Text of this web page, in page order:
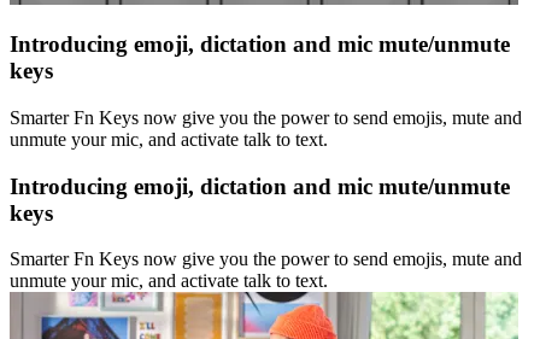
Introducing emoji, dictation and mic mute/unmute
keys
Smarter Fn Keys now give you the power to send emojis, mute and
unmute your mic, and activate talk to text.
Introducing emoji, dictation and mic mute/unmute
keys
Smarter Fn Keys now give you the power to send emojis, mute and
unmute your mic, and activate talk to text.